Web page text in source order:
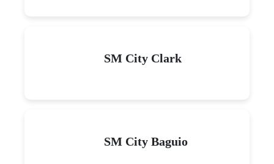
SM City Clark
SM City Baguio